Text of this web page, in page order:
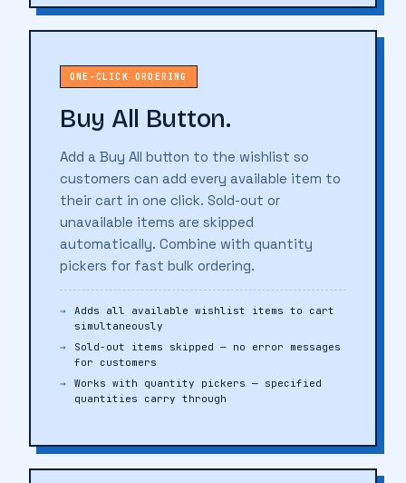
ONE-CLICK ORDERING
Buy All Button.
Add a Buy All button to the wishlist so
customers can add every available item to
their cart in one click. Sold-out or
unavailable items are skipped
automatically. Combine with quantity
pickers for fast bulk ordering.
Adds all available wishlist items to cart
simultaneously
Sold-out items skipped — no error messages
for customers
Works with quantity pickers — specified
quantities carry through